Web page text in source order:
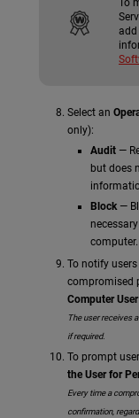
To
add
Select an
only):
Audit—
but does
Block—
computer.
To notify
compromised
Computer User
The user receives
if required.
To prompt
the User for
Every time a
confirmation,